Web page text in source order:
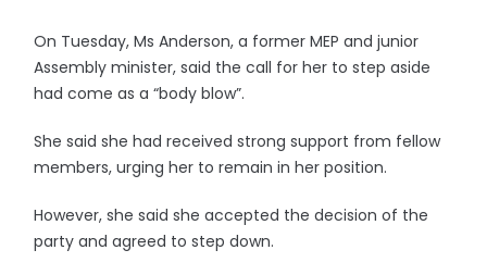
On Tuesday, Ms Anderson, a former MEP and junior
Assembly minister, said the call for her to step aside
had come as a “body blow”.
She said she had received strong support from fellow
members, urging her to remain in her position.
However, she said she accepted the decision of the
party and agreed to step down.